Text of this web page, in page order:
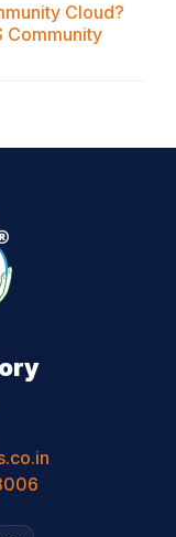
Cloud?
Community